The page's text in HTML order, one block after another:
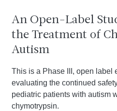
An Open-Label
the Treatment of
Autism
This is a Phase III, open label
evaluating the continued
pediatric patients with autism
chymotrypsin.